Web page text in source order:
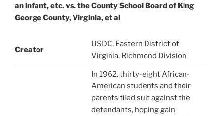
an infant, etc. vs. the County School Board of King
George County, Virginia, et al
Creator
USDC, Eastern District of
Virginia, Richmond Division
In 1962, thirty-eight African-
American students and their
parents filed suit against the
defendants, hoping gain